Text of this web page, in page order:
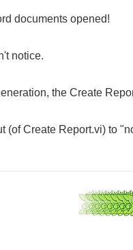
documents opened!
notice.
the Create
(of Create Report.vi) to